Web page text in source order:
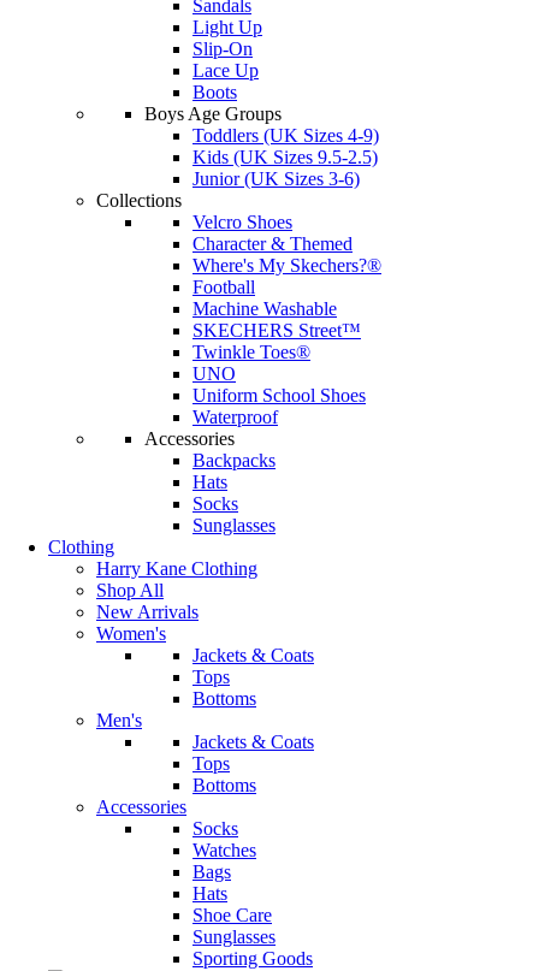
Sandals
Light Up
Slip-On
Lace Up
Boots
Boys Age Groups
Toddlers (UK Sizes 4-9)
Kids (UK Sizes 9.5-2.5)
Junior (UK Sizes 3-6)
Collections
Velcro Shoes
Character & Themed
Where's My Skechers?®
Football
Machine Washable
SKECHERS Street™
Twinkle Toes®
UNO
Uniform School Shoes
Waterproof
Accessories
Backpacks
Hats
Socks
Sunglasses
Clothing
Harry Kane Clothing
Shop All
New Arrivals
Women's
Jackets & Coats
Tops
Bottoms
Men's
Jackets & Coats
Tops
Bottoms
Accessories
Socks
Watches
Bags
Hats
Shoe Care
Sunglasses
Sporting Goods